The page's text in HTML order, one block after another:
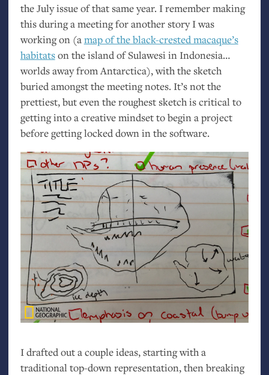
the July issue of that same year. I remember making
this during a meeting for another story I was
working on (amap of the black-crested macaque’s
habitatson the island of Sulawesi in Indonesia…
worlds away from Antarctica), with the sketch
buried amongst the meeting notes. It’s not the
prettiest, but even the roughest sketch is critical to
getting into a creative mindset to begin a project
before getting locked down in the software.
I drafted out a couple ideas, starting with a
traditional top-down representation, then breaking